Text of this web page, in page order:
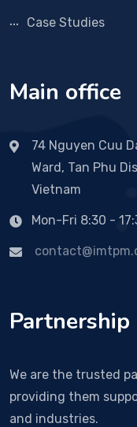
Case Studies
Main office
74 Nguyen Cuu
Ward, Tan Phu
Vietnam
Mon-Fri 8:30 -
Partnership
We are the trusted
providing them
and industries.